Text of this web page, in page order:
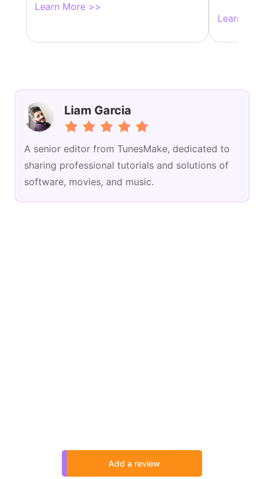
Learn More >>
Learn
Liam Garcia
A senior editor from TunesMake, dedicated to
sharing professional tutorials and solutions of
software, movies, and music.
Add a review